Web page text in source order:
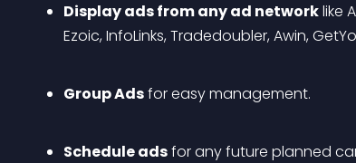
Display ads from any ad network like
Ezoic, InfoLinks, Tradedoubler, Awin,
Group Ads for easy management.
Schedule ads for any future planned